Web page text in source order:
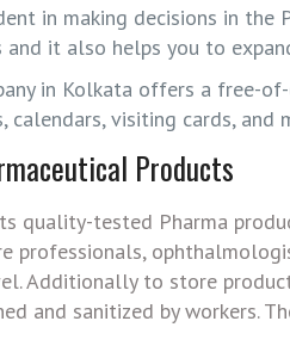
in making decisions in
it also helps you to
in Kolkata offers a free-
calendars, visiting cards, and
Products
quality-tested Pharma
professionals,
Additionally to store
and sanitized by workers.